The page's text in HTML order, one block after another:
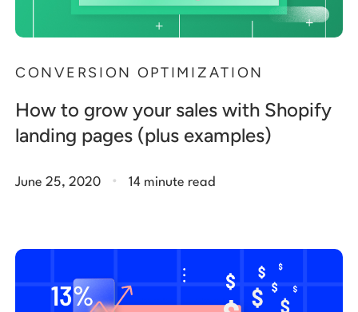
CONVERSION OPTIMIZATION
How to grow your sales with Shopify
landing pages (plus examples)
June 25, 2020 . 14 minute read